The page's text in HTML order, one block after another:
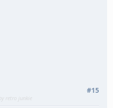
#15
retro junkie